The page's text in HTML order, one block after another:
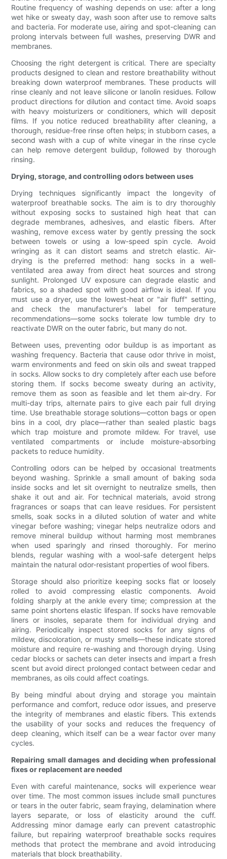
Routine frequency of washing depends on use: after a long
wet hike or sweaty day, wash soon after use to remove salts
and bacteria. For moderate use, airing and spot-cleaning can
prolong intervals between full washes, preserving DWR and
membranes.
Choosing the right detergent is critical. There are specialty
products designed to clean and restore breathability without
breaking down waterproof membranes. These products will
rinse cleanly and not leave silicone or lanolin residues. Follow
product directions for dilution and contact time. Avoid soaps
with heavy moisturizers or conditioners, which will deposit
films. If you notice reduced breathability after cleaning, a
thorough, residue-free rinse often helps; in stubborn cases, a
second wash with a cup of white vinegar in the rinse cycle
can help remove detergent buildup, followed by thorough
rinsing.
Drying, storage, and controlling odors between uses
Drying techniques significantly impact the longevity of
waterproof breathable socks. The aim is to dry thoroughly
without exposing socks to sustained high heat that can
degrade membranes, adhesives, and elastic fibers. After
washing, remove excess water by gently pressing the sock
between towels or using a low-speed spin cycle. Avoid
wringing as it can distort seams and stretch elastic. Air-
drying is the preferred method: hang socks in a well-
ventilated area away from direct heat sources and strong
sunlight. Prolonged UV exposure can degrade elastic and
fabrics, so a shaded spot with good airflow is ideal. If you
must use a dryer, use the lowest-heat or "air fluff" setting,
and check the manufacturer's label for temperature
recommendations—some socks tolerate low tumble dry to
reactivate DWR on the outer fabric, but many do not.
Between uses, preventing odor buildup is as important as
washing frequency. Bacteria that cause odor thrive in moist,
warm environments and feed on skin oils and sweat trapped
in socks. Allow socks to dry completely after each use before
storing them. If socks become sweaty during an activity,
remove them as soon as feasible and let them air-dry. For
multi-day trips, alternate pairs to give each pair full drying
time. Use breathable storage solutions—cotton bags or open
bins in a cool, dry place—rather than sealed plastic bags
which trap moisture and promote mildew. For travel, use
ventilated compartments or include moisture-absorbing
packets to reduce humidity.
Controlling odors can be helped by occasional treatments
beyond washing. Sprinkle a small amount of baking soda
inside socks and let sit overnight to neutralize smells, then
shake it out and air. For technical materials, avoid strong
fragrances or soaps that can leave residues. For persistent
smells, soak socks in a diluted solution of water and white
vinegar before washing; vinegar helps neutralize odors and
remove mineral buildup without harming most membranes
when used sparingly and rinsed thoroughly. For merino
blends, regular washing with a wool-safe detergent helps
maintain the natural odor-resistant properties of wool fibers.
Storage should also prioritize keeping socks flat or loosely
rolled to avoid compressing elastic components. Avoid
folding sharply at the ankle every time; compression at the
same point shortens elastic lifespan. If socks have removable
liners or insoles, separate them for individual drying and
airing. Periodically inspect stored socks for any signs of
mildew, discoloration, or musty smells—these indicate stored
moisture and require re-washing and thorough drying. Using
cedar blocks or sachets can deter insects and impart a fresh
scent but avoid direct prolonged contact between cedar and
membranes, as oils could affect coatings.
By being mindful about drying and storage you maintain
performance and comfort, reduce odor issues, and preserve
the integrity of membranes and elastic fibers. This extends
the usability of your socks and reduces the frequency of
deep cleaning, which itself can be a wear factor over many
cycles.
Repairing small damages and deciding when professional
fixes or replacement are needed
Even with careful maintenance, socks will experience wear
over time. The most common issues include small punctures
or tears in the outer fabric, seam fraying, delamination where
layers separate, or loss of elasticity around the cuff.
Addressing minor damage early can prevent catastrophic
failure, but repairing waterproof breathable socks requires
methods that protect the membrane and avoid introducing
materials that block breathability.